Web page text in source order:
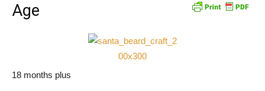
Age
18 months plus